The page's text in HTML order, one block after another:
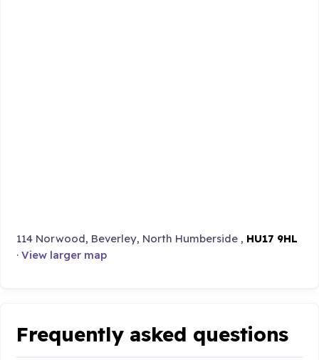
114 Norwood, Beverley, North Humberside , HU17 9HL
·View larger map
Frequently asked questions